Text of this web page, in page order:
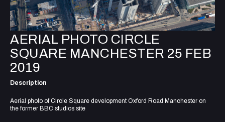
AERIAL PHOTO CIRCLE
SQUARE MANCHESTER 25 FEB
2019
Description
Aerial photo of Circle Square development Oxford Road Manchester on
the former BBC studios site